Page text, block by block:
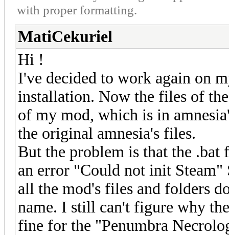
with proper formatting.
MatiCekuriel
Hi !
I've decided to work again on
installation. Now the files of
of my mod, which is in
the original amnesia's files.
But the problem is that the
an error "Could not init Steam"
all the mod's files and folders
name. I still can't figure why
fine for the "Penumbra